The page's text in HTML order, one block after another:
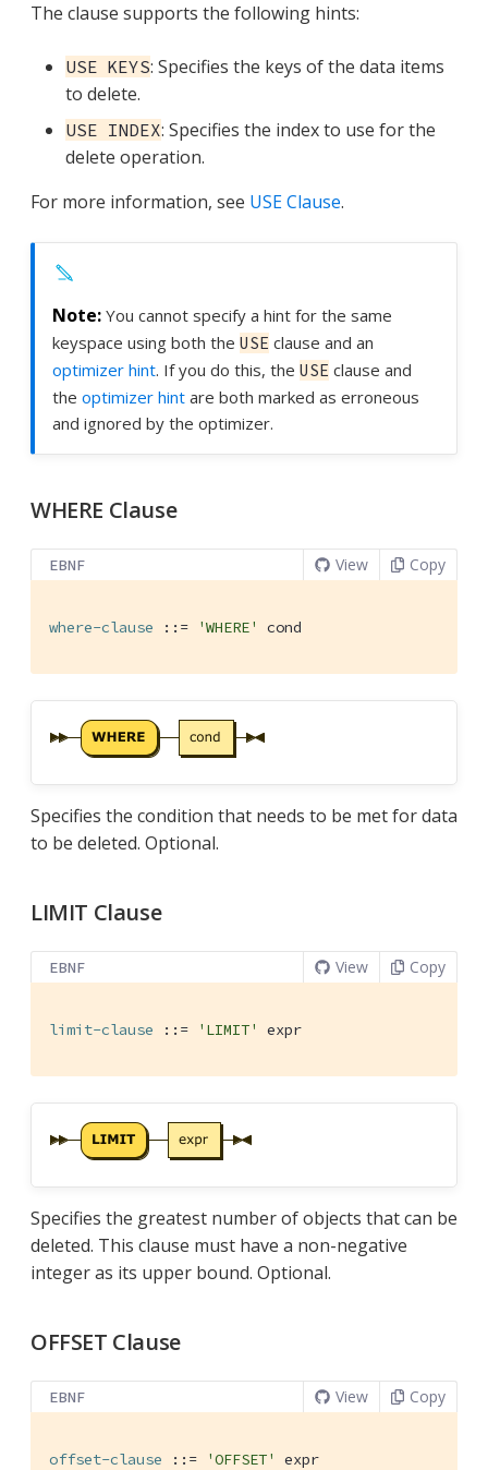
The clause supports the following hints:
USE KEYS: Specifies the keys of the data items
to delete.
USE INDEX: Specifies the index to use for the
delete operation.
For more information, see USE Clause.
You cannot specify a hint for the same
keyspace using both the USE clause and an
optimizer hint. If you do this, the USE clause and
the optimizer hint are both marked as erroneous
and ignored by the optimizer.
WHERE Clause
EBNF View Copy
where-clause ::= 'WHERE' cond
Specifies the condition that needs to be met for data
to be deleted. Optional.
LIMIT Clause
EBNF View Copy
limit-clause ::= 'LIMIT' expr
Specifies the greatest number of objects that can be
deleted. This clause must have a non-negative
integer as its upper bound. Optional.
OFFSET Clause
EBNF View Copy
offset-clause ::= 'OFFSET' expr